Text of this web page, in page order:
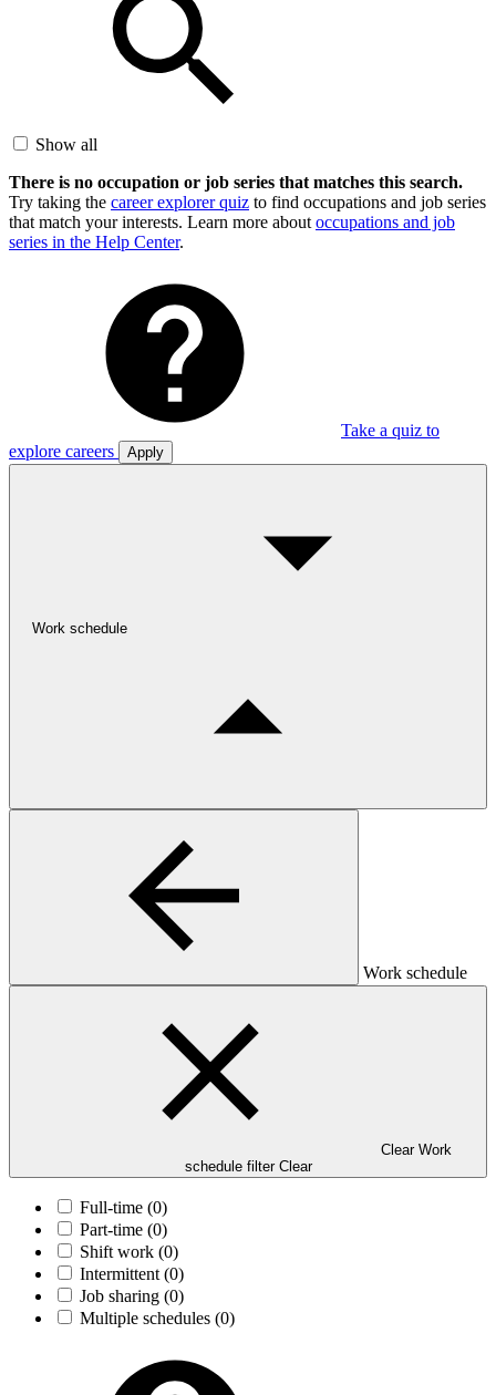
Show all
There is no occupation or job series that matches this search.
Try taking the career explorer quiz to find occupations and job series
that match your interests. Learn more about occupations and job
series in the Help Center.
Take a quiz to
explore careers
Apply
Work schedule
Work schedule
Clear Work
schedule filter Clear
Full-time (0)
Part-time (0)
Shift work (0)
Intermittent (0)
Job sharing (0)
Multiple schedules (0)